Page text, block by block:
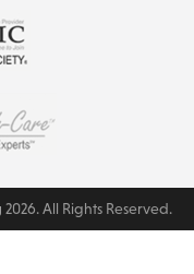
2026. All Rights Reserved.